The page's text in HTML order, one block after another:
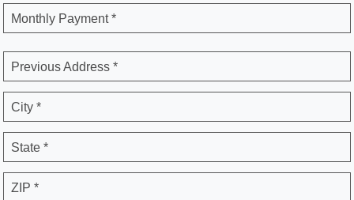
Monthly Payment *
Previous Address *
City *
State *
ZIP *